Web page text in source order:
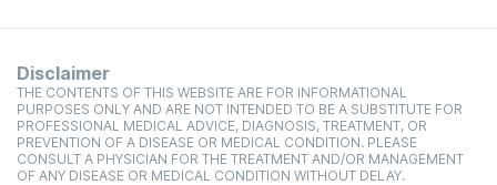
Disclaimer
THE CONTENTS OF THIS WEBSITE ARE FOR INFORMATIONAL
PURPOSES ONLY AND ARE NOT INTENDED TO BE A SUBSTITUTE FOR
PROFESSIONAL MEDICAL ADVICE, DIAGNOSIS, TREATMENT, OR
PREVENTION OF A DISEASE OR MEDICAL CONDITION. PLEASE
CONSULT A PHYSICIAN FOR THE TREATMENT AND/OR MANAGEMENT
OF ANY DISEASE OR MEDICAL CONDITION WITHOUT DELAY.